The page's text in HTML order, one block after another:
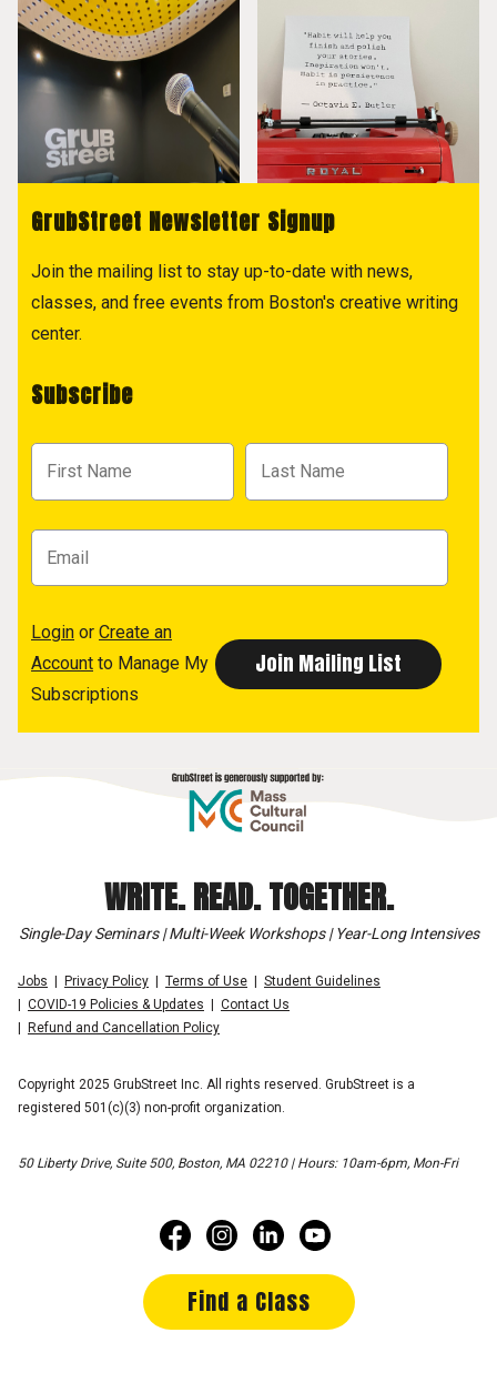
GrubStreet Newsletter Signup
Join the mailing list to stay up-to-date with news,
classes, and free events from Boston's creative writing
center.
Subscribe
Login or Create an
Account to Manage My
Subscriptions
WRITE. READ. TOGETHER.
Single-Day Seminars | Multi-Week Workshops | Year-Long Intensives
Jobs Privacy Policy Terms of Use
Student Guidelines
COVID-19 Policies & Updates
Contact Us
Refund and Cancellation Policy
Copyright 2025 GrubStreet Inc. All rights reserved. GrubStreet is a
registered 501(c)(3) non-profit organization.
50 Liberty Drive, Suite 500, Boston, MA 02210 | Hours: 10am-6pm, Mon-Fri
Find a Class